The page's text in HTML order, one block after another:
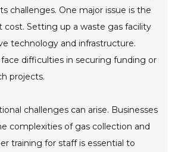
challenges. One major issue is the
cost. Setting up a waste gas facility
technology and infrastructure.
difficulties in securing funding or
projects.
challenges can arise. Businesses
complexities of gas collection and
training for staff is essential to